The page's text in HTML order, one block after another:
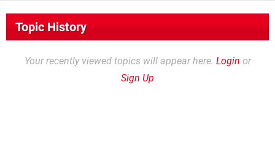
Topic History
Your recently viewed topics will appear here. Login or
Sign Up